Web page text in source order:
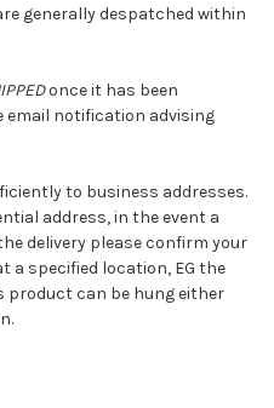
generally despatched within
once it has been
email notification advising
to business addresses.
address, in the event a
delivery please confirm your
a specified location, EG the
product can be hung either